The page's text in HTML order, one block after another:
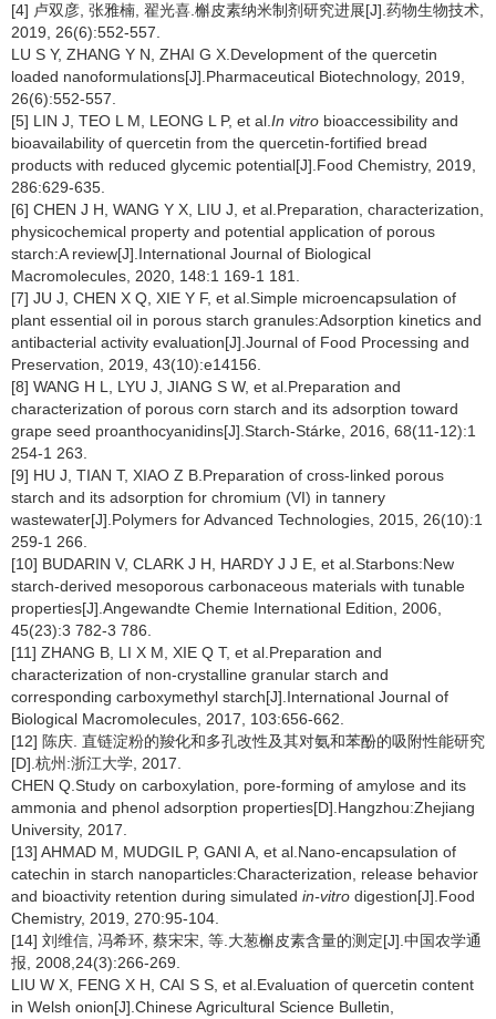
[4] 卢双彦, 张雅楠, 翟光喜.槲皮素纳米制剂研究进展[J].药物生物技术,
2019, 26(6):552-557.
LU S Y, ZHANG Y N, ZHAI G X.Development of the quercetin
loaded nanoformulations[J].Pharmaceutical Biotechnology, 2019,
26(6):552-557.
[5] LIN J, TEO L M, LEONG L P, et al. In vitro bioaccessibility and
bioavailability of quercetin from the quercetin-fortified bread
products with reduced glycemic potential[J].Food Chemistry, 2019,
286:629-635.
[6] CHEN J H, WANG Y X, LIU J, et al.Preparation, characterization,
physicochemical property and potential application of porous
starch:A review[J].International Journal of Biological
Macromolecules, 2020, 148:1 169-1 181.
[7] JU J, CHEN X Q, XIE Y F, et al.Simple microencapsulation of
plant essential oil in porous starch granules:Adsorption kinetics and
antibacterial activity evaluation[J].Journal of Food Processing and
Preservation, 2019, 43(10):e14156.
[8] WANG H L, LYU J, JIANG S W, et al.Preparation and
characterization of porous corn starch and its adsorption toward
grape seed proanthocyanidins[J].Starch-Stárke, 2016, 68(11-12):1
254-1 263.
[9] HU J, TIAN T, XIAO Z B.Preparation of cross-linked porous
starch and its adsorption for chromium (VI) in tannery
wastewater[J].Polymers for Advanced Technologies, 2015, 26(10):1
259-1 266.
[10] BUDARIN V, CLARK J H, HARDY J J E, et al.Starbons:New
starch-derived mesoporous carbonaceous materials with tunable
properties[J].Angewandte Chemie International Edition, 2006,
45(23):3 782-3 786.
[11] ZHANG B, LI X M, XIE Q T, et al.Preparation and
characterization of non-crystalline granular starch and
corresponding carboxymethyl starch[J].International Journal of
Biological Macromolecules, 2017, 103:656-662.
[12] 陈庆. 直链淀粉的羧化和多孔改性及其对氨和苯酚的吸附性能研究
[D].杭州:浙江大学, 2017.
CHEN Q.Study on carboxylation, pore-forming of amylose and its
ammonia and phenol adsorption properties[D].Hangzhou:Zhejiang
University, 2017.
[13] AHMAD M, MUDGIL P, GANI A, et al.Nano-encapsulation of
catechin in starch nanoparticles:Characterization, release behavior
and bioactivity retention during simulated in-vitro digestion[J].Food
Chemistry, 2019, 270:95-104.
[14] 刘维信, 冯希环, 蔡宋宋, 等.大葱槲皮素含量的测定[J].中国农学通
报, 2008,24(3):266-269.
LIU W X, FENG X H, CAI S S, et al.Evaluation of quercetin content
in Welsh onion[J].Chinese Agricultural Science Bulletin,